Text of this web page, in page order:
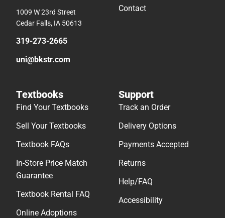
1009 W 23rd Street
Cedar Falls, IA 50613
319-273-2665
uni@bkstr.com
Contact
Textbooks
Find Your Textbooks
Sell Your Textbooks
Textbook FAQs
In-Store Price Match
Guarantee
Textbook Rental FAQ
Online Adoptions
Support
Track an Order
Delivery Options
Payments Accepted
Returns
Help/FAQ
Accessibility